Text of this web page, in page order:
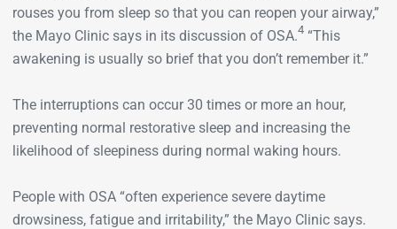
rouses you from sleep so that you can reopen your airway,”
the Mayo Clinic says in its discussion of OSA.4“This
awakening is usually so brief that you don’t remember it.”
The interruptions can occur 30 times or more an hour,
preventing normal restorative sleep and increasing the
likelihood of sleepiness during normal waking hours.
People with OSA “often experience severe daytime
drowsiness, fatigue and irritability,” the Mayo Clinic says.